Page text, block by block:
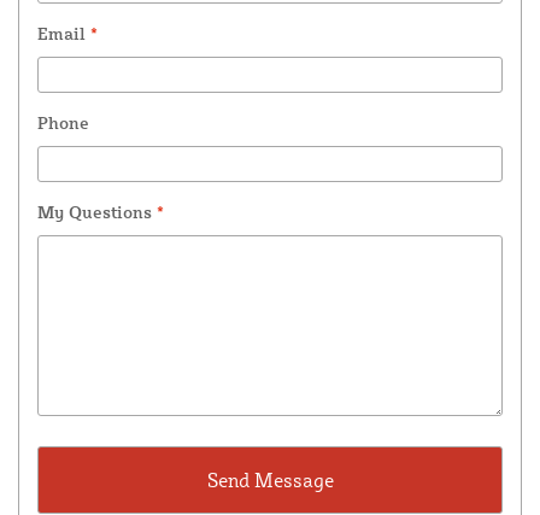
Email *
Phone
My Questions *